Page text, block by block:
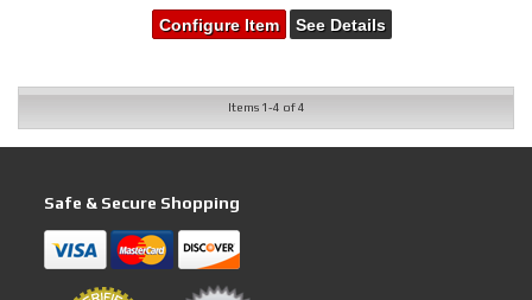
Configure Item See Details
Items 1-4 of4
Safe & Secure Shopping